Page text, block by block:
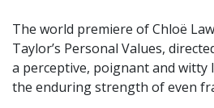
The world premiere of Chloë
Taylor’s Personal Values,
a perceptive, poignant and witty
the enduring strength of even